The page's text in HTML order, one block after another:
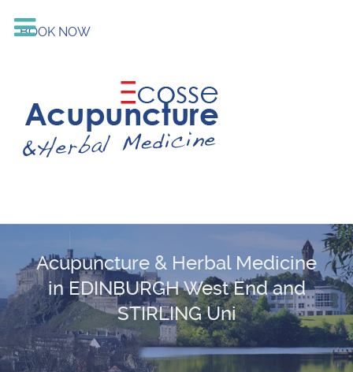
BOOK NOW
Acupuncture & Herbal Medicine
in EDINBURGH West End and
STIRLING Uni